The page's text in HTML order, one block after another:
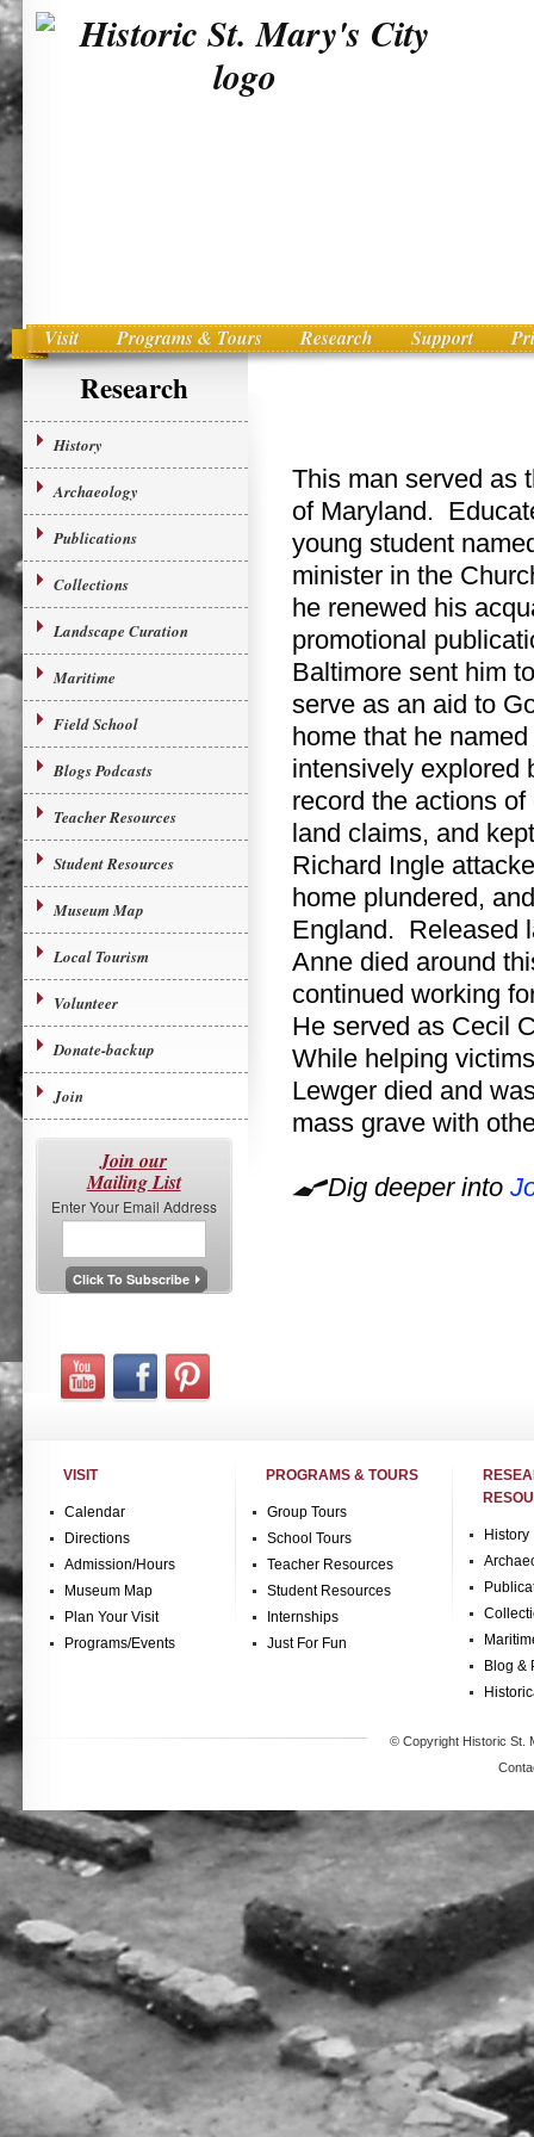
Main menu
Skip to primary content
Visit Programs & Tours Research Support
Research
History
Archaeology
Publications
Collections
Landscape Curation
Maritime
Field School
Blogs Podcasts
Teacher Resources
Student Resources
Museum Map
Local Tourism
Volunteer
Donate-backup
Join
Join our
Mailing List
Enter Your Email Address
This man served as
of Maryland.
young student
minister in the
he renewed his
promotional
Baltimore sent him
serve as an aid to
home that he
intensively explored
record the actions
land claims, and
Richard Ingle
home plundered,
England. Released
Anne died around
continued working
He served as Cecil
While helping
Lewger died and
mass grave with
Dig deeper into
VISIT
Calendar
Directions
Admission/Hours
Museum Map
Plan Your Visit
Programs/Events
PROGRAMS & TOURS
Group Tours
School Tours
Teacher Resources
Student Resources
Internships
Just For Fun
History
Blog &
© Copyright Historic St.